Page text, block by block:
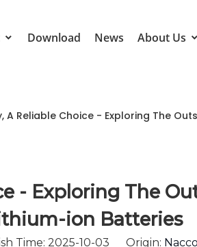
Download News About Us
A Reliable Choice - Exploring The
- Exploring The
ion Batteries
Time: 2025-10-03 Origin: